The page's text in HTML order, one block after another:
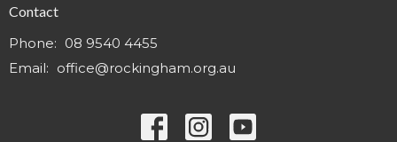
Contact
Phone: 08 9540 4455
Email: office@rockingham.org.au